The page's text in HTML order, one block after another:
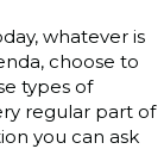
whatever is
choose to
types of
regular part of
you can ask